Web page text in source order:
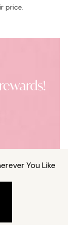
price.
You Like